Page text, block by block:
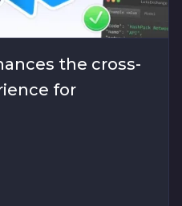
the cross-
for